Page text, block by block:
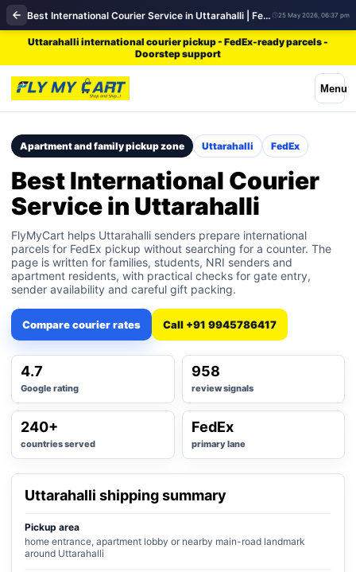
Best International Courier Service in Uttarahalli | FedEx 25 May 2026, 06:37 pm
Uttarahalli international courier pickup - FedEx-ready parcels -
Doorstep support
Menu
Apartment and family pickup zone Uttarahalli FedEx
Best International Courier
Service in Uttarahalli
FlyMyCart helps Uttarahalli senders prepare international
parcels for FedEx pickup without searching for a counter. The
page is written for families, students, NRI senders and
apartment residents, with practical checks for gate entry,
sender availability and careful gift packing.
Compare courier rates Call +91 9945786417
4.7
Google rating
958
review signals
240+
countries served
FedEx
primary lane
Uttarahalli shipping summary
Pickup area
home entrance, apartment lobby or nearby main-road landmark
around Uttarahalli